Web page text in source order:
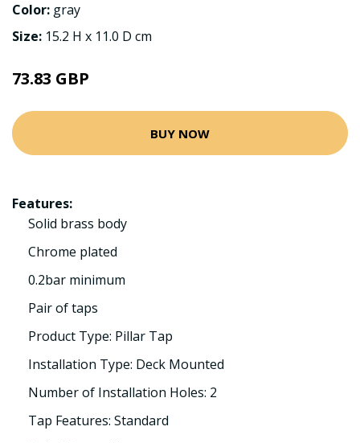
Color: gray
Size: 15.2 H x 11.0 D cm
73.83 GBP
BUY NOW
Features:
Solid brass body
Chrome plated
0.2bar minimum
Pair of taps
Product Type: Pillar Tap
Installation Type: Deck Mounted
Number of Installation Holes: 2
Tap Features: Standard